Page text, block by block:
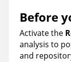
Before
Activate the
analysis to
and